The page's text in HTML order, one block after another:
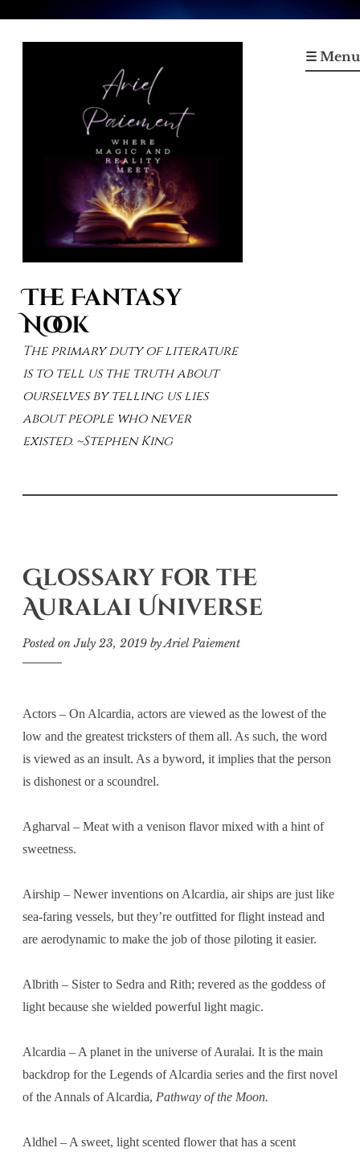
The Fantasy
Nook
The primary duty of literature
is to tell us the truth about
ourselves by telling us lies
about people who never
existed. ~Stephen King
☰ Menu
Glossary for the
Auralai Universe
Posted onJuly 23, 2019 byAriel Paiement
Actors – On Alcardia, actors are viewed as the lowest of the
low and the greatest tricksters of them all. As such, the word
is viewed as an insult. As a byword, it implies that the person
is dishonest or a scoundrel.
Agharval – Meat with a venison flavor mixed with a hint of
sweetness.
Airship – Newer inventions on Alcardia, air ships are just like
sea-faring vessels, but they’re outfitted for flight instead and
are aerodynamic to make the job of those piloting it easier.
Albrith – Sister to Sedra and Rith; revered as the goddess of
light because she wielded powerful light magic.
Alcardia – A planet in the universe of Auralai. It is the main
backdrop for the Legends of Alcardia series and the first novel
of the Annals of Alcardia, Pathway of the Moon.
Aldhel – A sweet, light scented flower that has a scent